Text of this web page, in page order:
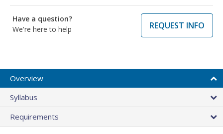
Have a question?
We're here to help
REQUEST INFO
Overview
Syllabus
Requirements